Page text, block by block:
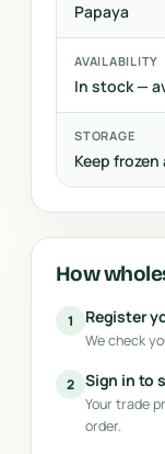
Papaya
AVAILABILITY
In stock —
STORAGE
Keep frozen
How
1 Register
We check
2 Sign in to
Your trade
order.